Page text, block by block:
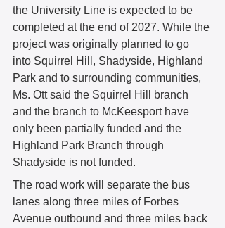
the University Line is expected to be
completed at the end of 2027. While the
project was originally planned to go
into Squirrel Hill, Shadyside, Highland
Park and to surrounding communities,
Ms. Ott said the Squirrel Hill branch
and the branch to McKeesport have
only been partially funded and the
Highland Park Branch through
Shadyside is not funded.
The road work will separate the bus
lanes along three miles of Forbes
Avenue outbound and three miles back